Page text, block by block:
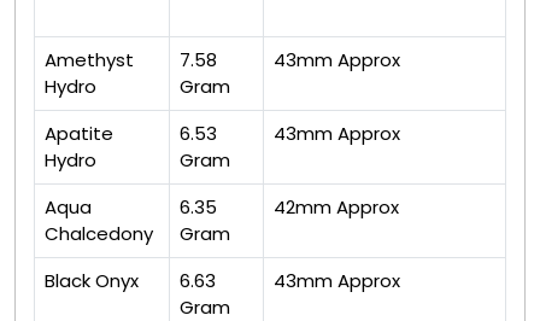
Amethyst
Hydro
7.58
Gram
43mm Approx
Apatite
Hydro
6.53
Gram
43mm Approx
Aqua
Chalcedony
6.35
Gram
42mm Approx
Black Onyx
6.63
Gram
43mm Approx